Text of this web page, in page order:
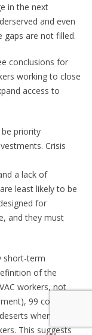
in the next
and even
gaps are not filled.
conclusions for
working to close
access to
priority
Crisis
a lack of
least likely to be
for
and they must
short-term
of the
workers, not
99 counties
when the
This suggests